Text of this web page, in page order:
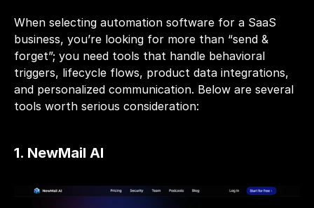
When selecting automation software for a SaaS
business, you’re looking for more than “send &
forget”; you need tools that handle behavioral
triggers, lifecycle flows, product data integrations,
and personalized communication. Below are several
tools worth serious consideration:
1. NewMail AI